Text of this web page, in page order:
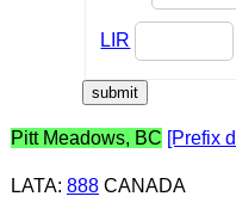
LIR
Pitt Meadows, BC [Prefix
LATA: 888CANADA